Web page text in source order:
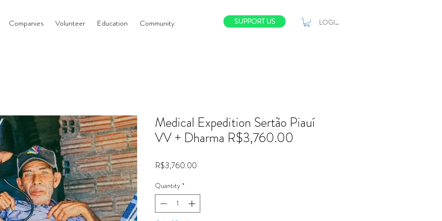
Companies Volunteer Education Community SUPPORT US LOGIN
Medical Expedition Sertão Piauí
VV + Dharma R$3,760.00
R$3,760.00
Quantity *